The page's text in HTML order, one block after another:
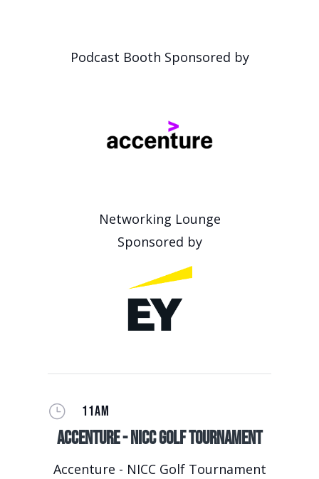
Podcast Booth Sponsored by
Networking Lounge
Sponsored by
} 11AM
Accenture - NICC Golf Tournament
Accenture - NICC Golf Tournament